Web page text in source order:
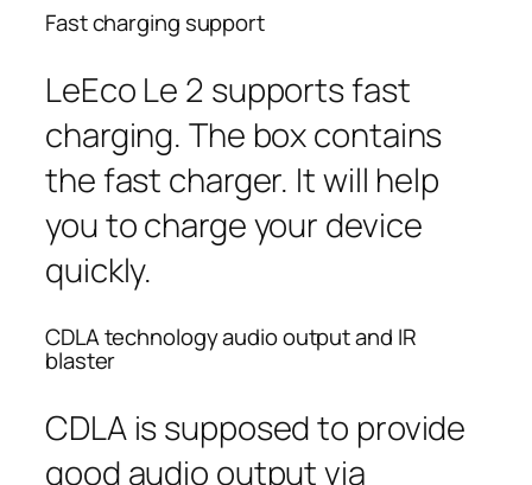
Fast charging support
LeEco Le 2 supports fast
charging. The box contains
the fast charger. It will help
you to charge your device
quickly.
CDLA technology audio output and IR
blaster
CDLA is supposed to provide
good audio output via